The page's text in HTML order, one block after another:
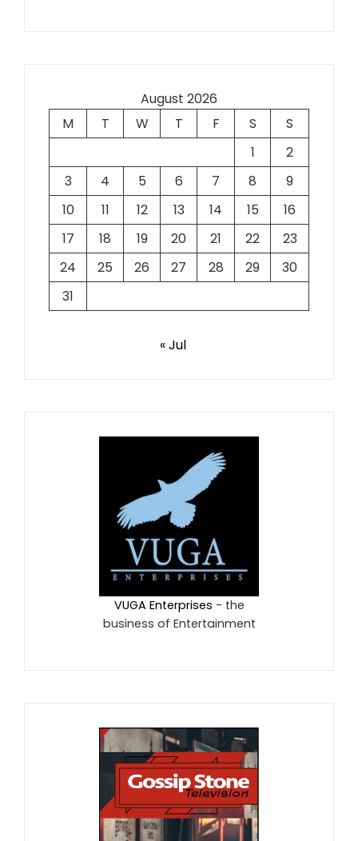
August 2026
M
T W T F S
S
1
2
3
4 5 6 7 8
9
10
11 12 13 14 15
16
17
18 19 20 21 22
23
24
25 26 27 28 29
30
31
« Jul
VUGA Enterprises - the
business of Entertainment